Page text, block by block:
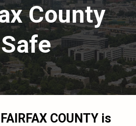
County
Safe
COUNTYis